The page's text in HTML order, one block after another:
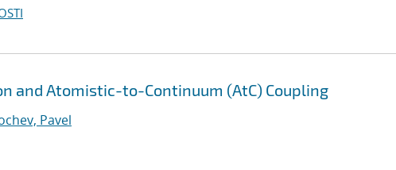
and Atomistic-to-Continuum (AtC) Coupling
Pavel